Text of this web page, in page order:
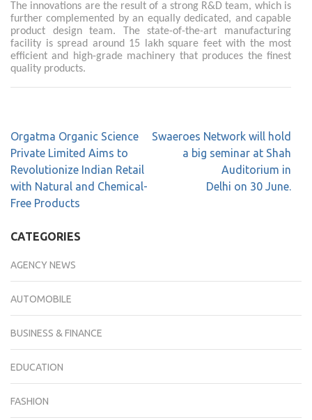
The innovations are the result of a strong R&D team, which is
further complemented by an equally dedicated, and capable
product design team. The state-of-the-art manufacturing
facility is spread around 15 lakh square feet with the most
efficient and high-grade machinery that produces the finest
quality products.
Orgatma Organic Science
Private Limited Aims to
Revolutionize Indian Retail
with Natural and Chemical-
Free Products
Swaeroes Network will hold
a big seminar at Shah
Auditorium in
Delhi on 30 June.
CATEGORIES
AGENCY NEWS
AUTOMOBILE
BUSINESS & FINANCE
EDUCATION
FASHION